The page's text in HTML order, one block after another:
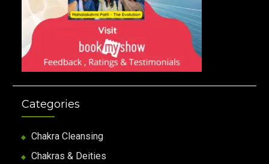
Categories
Chakra Cleansing
Chakras & Deities